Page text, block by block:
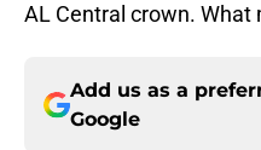
AL Central crown. What
Add us as a
Google